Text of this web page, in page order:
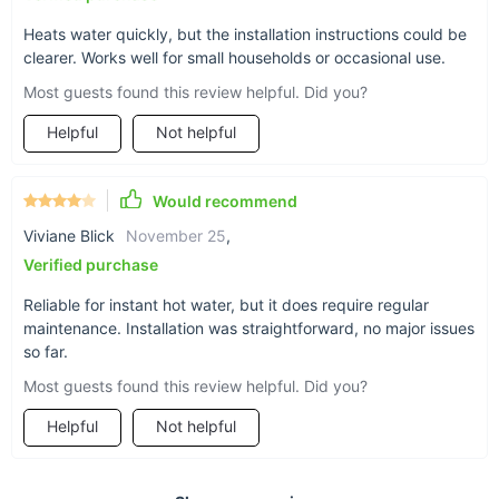
Water Heater and enjoy the comfort and convenience of
instant hot water. With its advanced features and reliable
performance, it's an investment in your daily comfort. Shop
now and transform the way you use hot water!
Heats water quickly, but the installation instructions could be
clearer. Works well for small households or occasional use.
Most guests found this review helpful. Did you?
Helpful Not helpful
Would recommend
Viviane Blick
November 25,
Verified purchase
Reliable for instant hot water, but it does require regular
maintenance. Installation was straightforward, no major issues
so far.
Most guests found this review helpful. Did you?
Helpful Not helpful